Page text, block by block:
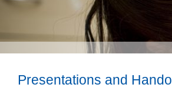
Presentations and